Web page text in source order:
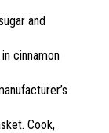
and
cinnamon
Cook,